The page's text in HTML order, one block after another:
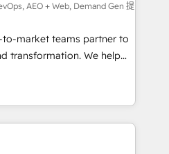
Point Success Media. -
AI and custom agents
HIPAA-compliance
AEO + Web, Demand Gen 提
to-market teams partner to
transformation. We help
AI-powered
HubSpot’s
through expert-led
purpose-built apps,